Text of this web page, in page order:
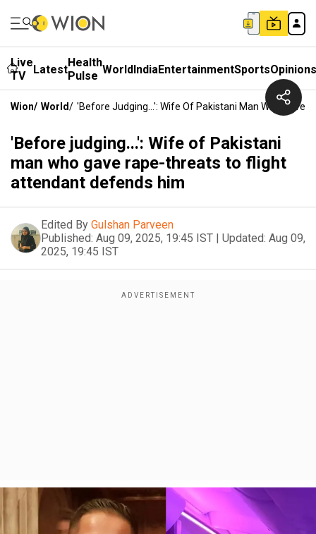
Live
TV
LatestHealth
Pulse WorldIndiaEntertainmentSportsOpinions
Wion/ World/ 'Before Judging...': Wife Of Pakistani Man Who Gave
'Before judging...': Wife of Pakistani
man who gave rape-threats to flight
attendant defends him
Edited By Gulshan Parveen
Published: Aug 09, 2025, 19:45 IST | Updated: Aug 09,
2025, 19:45 IST